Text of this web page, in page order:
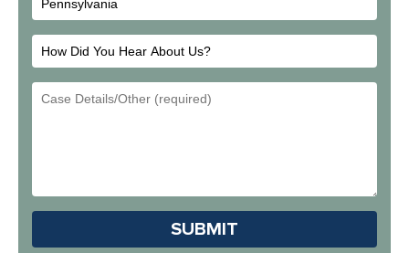
How
Did
You
Us?
Email
Please leave this field